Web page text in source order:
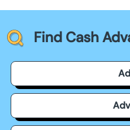
Find Cash